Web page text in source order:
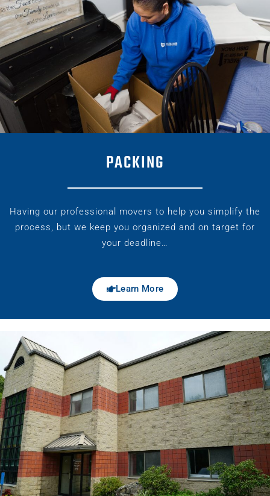
PACKING
Having our professional movers to help you simplify the
process, but we keep you organized and on target for
your deadline…
Learn More